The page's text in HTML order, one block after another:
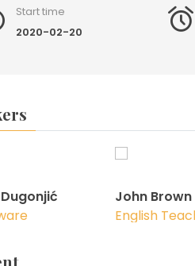
Start time
2020-02-20
John Brown
English